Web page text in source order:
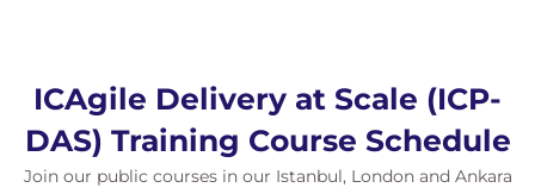
ICAgile Delivery at Scale (ICP-
DAS) Training Course Schedule
Join our public courses in our Istanbul, London and Ankara